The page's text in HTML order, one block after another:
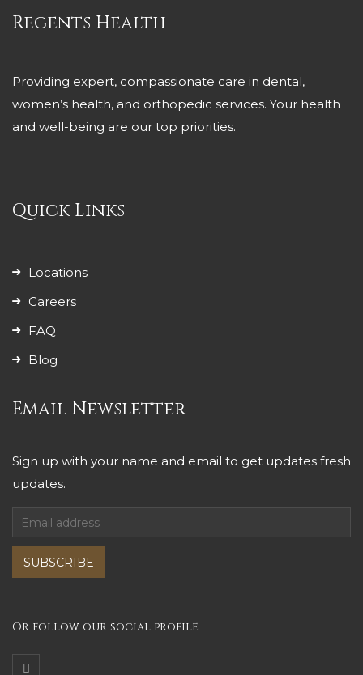
Regents Health
Providing expert, compassionate care in dental,
women’s health, and orthopedic services. Your health
and well-being are our top priorities.
Quick Links
Locations
Careers
FAQ
Blog
Email Newsletter
Sign up with your name and email to get updates fresh
updates.
SUBSCRIBE
Or follow our social profile